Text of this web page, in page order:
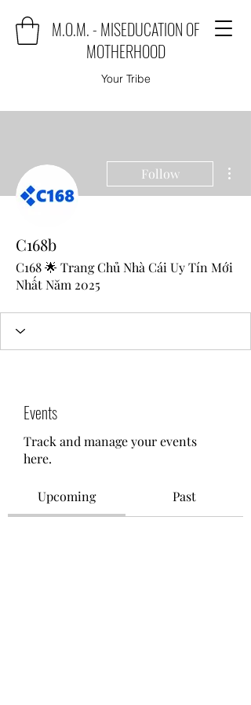
M.O.M. - MISEDUCATION OF
MOTHERHOOD
Your Tribe
Follow
C168b
C168 🌟 Trang Chủ Nhà Cái Uy Tín Mới
Nhất Năm 2025
Events
Track and manage your events
here.
Upcoming Past